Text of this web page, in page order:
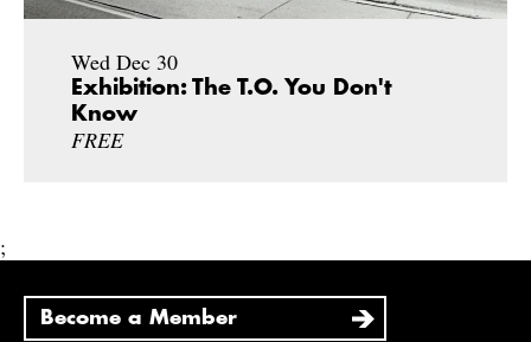
Wed Dec 30
Exhibition: The T.O. You Don't
Know
FREE
;
Become a Member